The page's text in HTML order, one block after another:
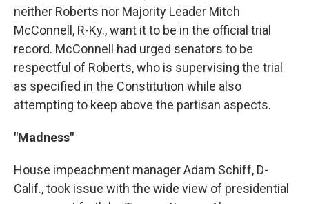
neither Roberts nor Majority Leader Mitch
McConnell, R-Ky., want it to be in the official trial
record. McConnell had urged senators to be
respectful of Roberts, who is supervising the trial
as specified in the Constitution while also
attempting to keep above the partisan aspects.
"Madness"
House impeachment manager Adam Schiff, D-
Calif., took issue with the wide view of presidential